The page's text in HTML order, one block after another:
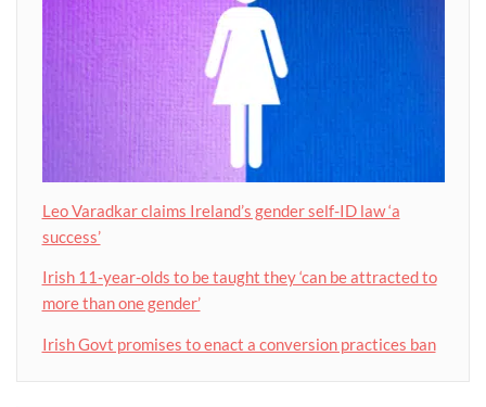
Leo Varadkar claims Ireland’s gender self-ID law ‘a
success’
Irish 11-year-olds to be taught they ‘can be attracted to
more than one gender’
Irish Govt promises to enact a conversion practices ban